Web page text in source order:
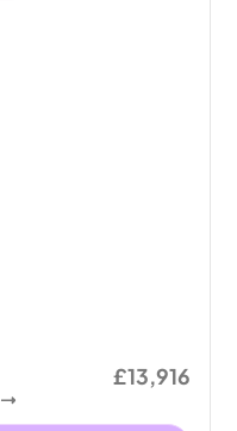
£13,916